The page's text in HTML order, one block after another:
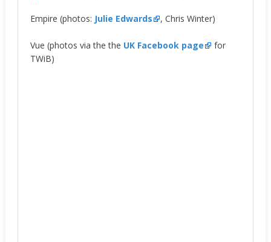
Empire (photos: Julie Edwards , Chris Winter)
Vue (photos via the the UK Facebook page
for
TWiB)